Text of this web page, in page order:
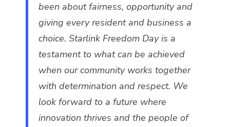
been about fairness, opportunity and
giving every resident and business a
choice. Starlink Freedom Day is a
testament to what can be achieved
when our community works together
with determination and respect. We
look forward to a future where
innovation thrives and the people of